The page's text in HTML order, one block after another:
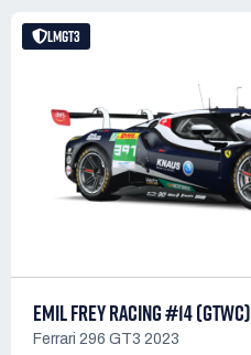
LMGT3
EMIL FREY RACING #14 (GTWC)
Ferrari 296 GT3 2023